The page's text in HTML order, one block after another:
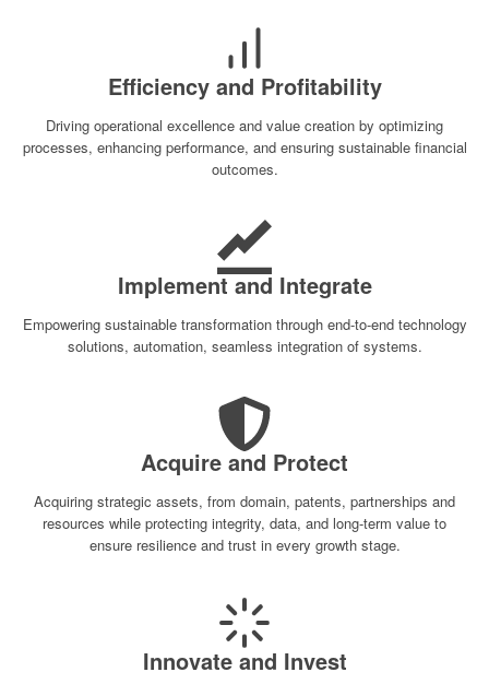
Efficiency and Profitability
Driving operational excellence and value creation by optimizing
processes, enhancing performance, and ensuring sustainable financial
outcomes.
Implement and Integrate
Empowering sustainable transformation through end-to-end technology
solutions, automation, seamless integration of systems.
Acquire and Protect
Acquiring strategic assets, from domain, patents, partnerships and
resources while protecting integrity, data, and long-term value to
ensure resilience and trust in every growth stage.
Innovate and Invest